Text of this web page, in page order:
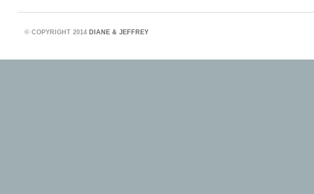
© COPYRIGHT 2014 DIANE & JEFFREY